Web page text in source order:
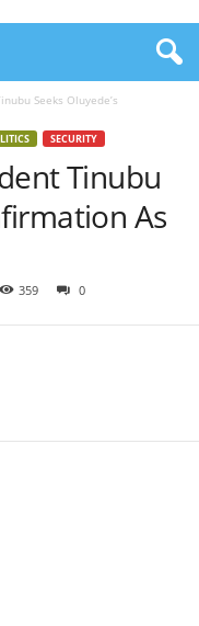
Seeks Oluyede’s
SECURITY
Tinubu
As
359 0